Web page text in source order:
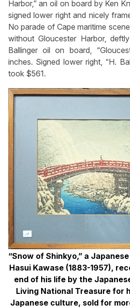
Harbor,” an oil on board by Ken
signed lower right and nicely
No parade of Cape maritime
without Gloucester Harbor,
Ballinger oil on board,
inches. Signed lower right, “H.
took $561.
“Snow of Shinkyo,” a
Hasui Kawase (1883-1957),
end of his life by the
Living National Treasure for
Japanese culture, sold for